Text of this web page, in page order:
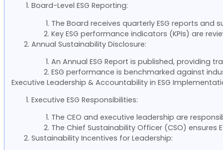
Board-Level ESG Reporting:
The Board receives quarterly ESG reports
Key ESG performance indicators (KPIs) are
Annual Sustainability Disclosure:
An Annual ESG Report is published,
ESG performance is benchmarked against
Executive Leadership & Accountability in ESG
Executive ESG Responsibilities:
The CEO and executive leadership are
The Chief Sustainability Officer (CSO)
Sustainability Incentives for Leadership: